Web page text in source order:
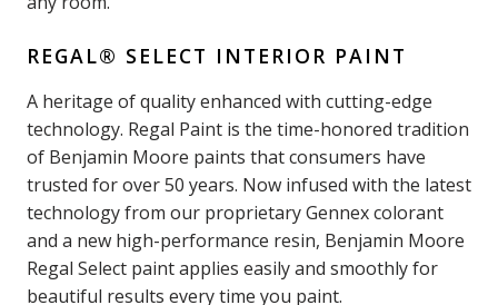
REGAL® SELECT INTERIOR PAINT
A heritage of quality enhanced with cutting-edge
technology. Regal Paint is the time-honored tradition
of Benjamin Moore paints that consumers have
trusted for over 50 years. Now infused with the latest
technology from our proprietary Gennex colorant
and a new high-performance resin, Benjamin Moore
Regal Select paint applies easily and smoothly for
beautiful results every time you paint.